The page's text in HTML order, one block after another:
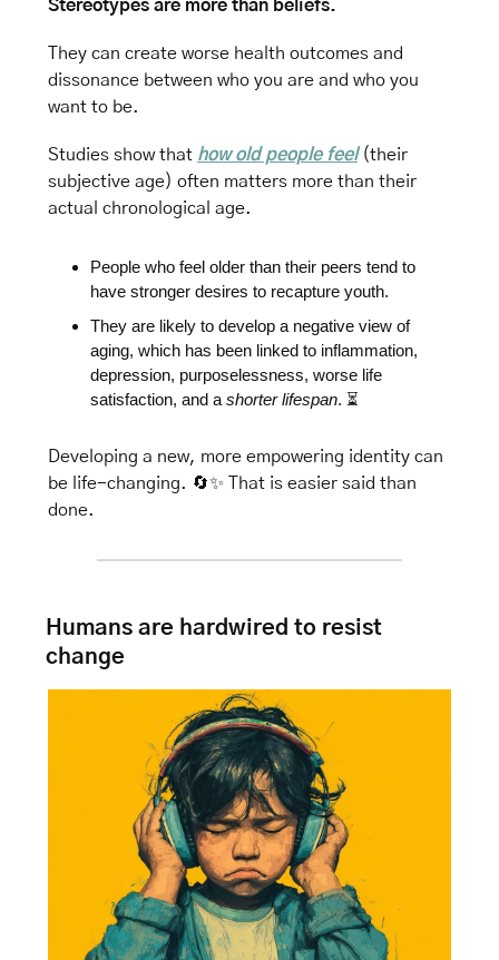
Stereotypes are more than beliefs.
They can create worse health outcomes and
dissonance between who you are and who you
want to be.
Studies show that how old people feel (their
subjective age) often matters more than their
actual chronological age.
People who feel older than their peers tend to
have stronger desires to recapture youth.
They are likely to develop a negative view of
aging, which has been linked to inflammation,
depression, purposelessness, worse life
satisfaction, and a shorter lifespan. ⏳
Developing a new, more empowering identity can
be life-changing. 🔄✨
That is easier said than
done.
Humans are hardwired to resist
change